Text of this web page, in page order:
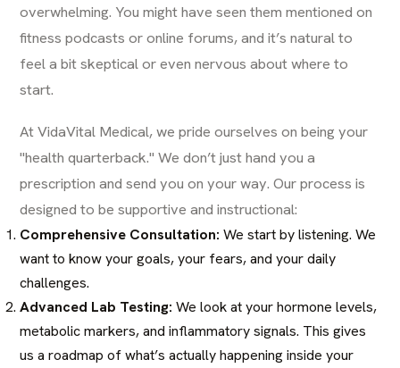
overwhelming. You might have seen them mentioned on
fitness podcasts or online forums, and it’s natural to
feel a bit skeptical or even nervous about where to
start.
At VidaVital Medical, we pride ourselves on being your
"health quarterback." We don’t just hand you a
prescription and send you on your way. Our process is
designed to be supportive and instructional:
Comprehensive Consultation: We start by listening. We
want to know your goals, your fears, and your daily
challenges.
Advanced Lab Testing: We look at your hormone levels,
metabolic markers, and inflammatory signals. This gives
us a roadmap of what’s actually happening inside your